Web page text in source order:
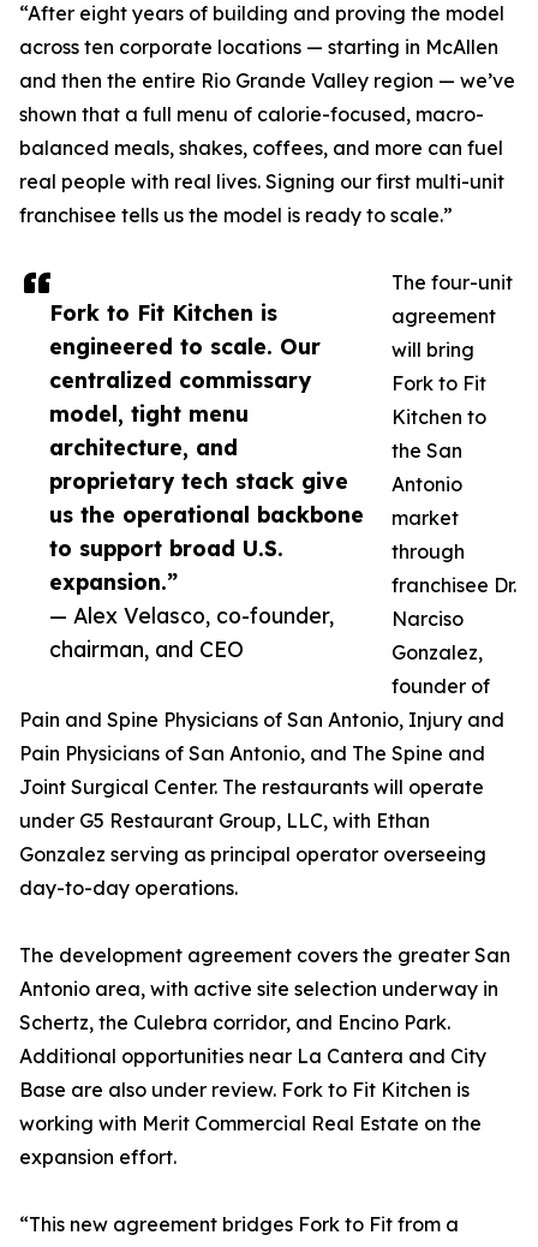
Fork to Fit Kitchen is
engineered to scale. Our
centralized commissary
model, tight menu
architecture, and
proprietary tech stack give
us the operational backbone
to support broad U.S.
expansion.”
— Alex Velasco, co-founder,
chairman, and CEO
“After eight years of building and proving the model
across ten corporate locations — starting in McAllen
and then the entire Rio Grande Valley region — we’ve
shown that a full menu of calorie-focused, macro-
balanced meals, shakes, coffees, and more can fuel
real people with real lives. Signing our first multi-unit
franchisee tells us the model is ready to scale.”
The four-unit
agreement
will bring
Fork to Fit
Kitchen to
the San
Antonio
market
through
franchisee Dr.
Narciso
Gonzalez,
founder of
Pain and Spine Physicians of San Antonio, Injury and
Pain Physicians of San Antonio, and The Spine and
Joint Surgical Center. The restaurants will operate
under G5 Restaurant Group, LLC, with Ethan
Gonzalez serving as principal operator overseeing
day-to-day operations.
The development agreement covers the greater San
Antonio area, with active site selection underway in
Schertz, the Culebra corridor, and Encino Park.
Additional opportunities near La Cantera and City
Base are also under review. Fork to Fit Kitchen is
working with Merit Commercial Real Estate on the
expansion effort.
“This new agreement bridges Fork to Fit from a